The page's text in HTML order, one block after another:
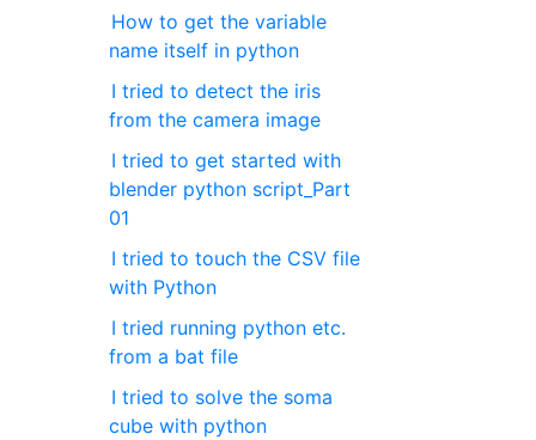
How to get the variable
name itself in python
I tried to detect the iris
from the camera image
I tried to get started with
blender python script_Part
01
I tried to touch the CSV file
with Python
I tried running python etc.
from a bat file
I tried to solve the soma
cube with python